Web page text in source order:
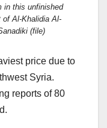
in this unfinished
of Al-Khalidia Al-
(file)
price due to
Syria.
reports of 80